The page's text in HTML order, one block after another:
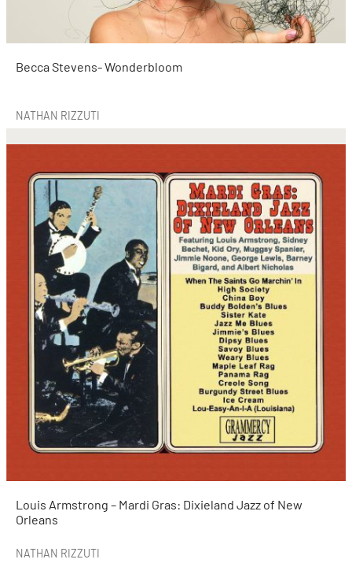
Becca Stevens- Wonderbloom
NATHAN RIZZUTI
Louis Armstrong – Mardi Gras: Dixieland Jazz of New
Orleans
NATHAN RIZZUTI